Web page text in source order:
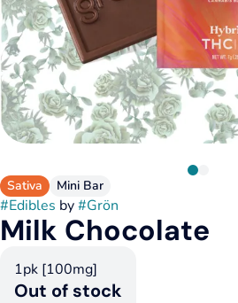
Sativa Mini Bar
#Edibles by#Grön
Milk Chocolate
1pk [100mg]
Out of stock